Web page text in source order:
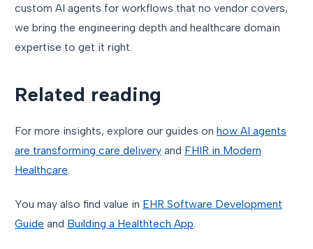
custom AI agents for workflows that no vendor covers,
we bring the engineering depth and healthcare domain
expertise to get it right.
Related reading
For more insights, explore our guides on how AI agents
are transforming care delivery and FHIR in Modern
Healthcare
You may also find value in EHR Software Development
Guide and Building a Healthtech App